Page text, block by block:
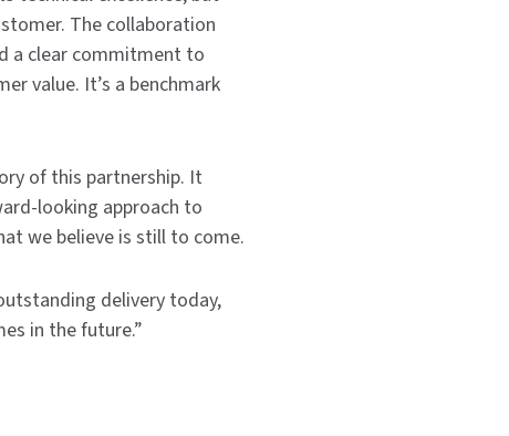
The collaboration
a clear commitment to
value. It’s a benchmark
of this partnership. It
looking approach to
we believe is still to come.
delivery today,
in the future.”